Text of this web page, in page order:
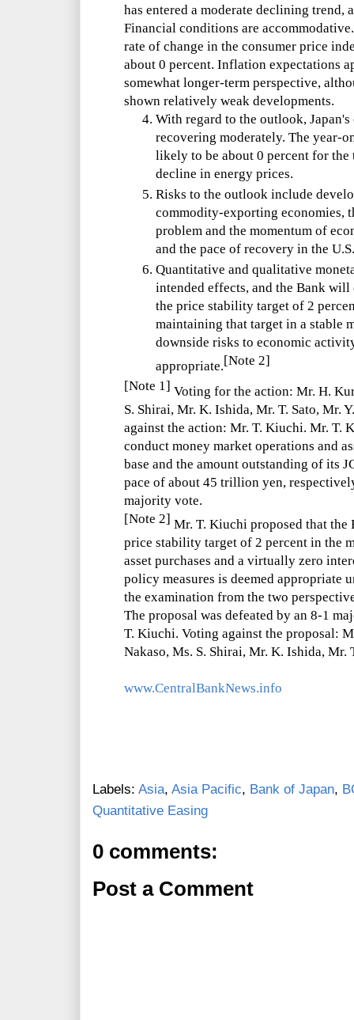
has entered a moderate declining trend,
Financial conditions are
rate of change in the consumer price
about 0 percent. Inflation expectations
somewhat longer-term perspective,
shown relatively weak developments.
With regard to the outlook,
recovering moderately. The year-
likely to be about 0 percent for
decline in energy prices.
Risks to the outlook include
commodity-exporting economies,
problem and the momentum of
and the pace of recovery in the
Quantitative and qualitative
intended effects, and the Bank
the price stability target of 2
maintaining that target in a stable
downside risks to economic
appropriate.[Note 2]
[Note 1] Voting for the action: Mr. H.
S. Shirai, Mr. K. Ishida, Mr. T. Sato, Mr.
against the action: Mr. T. Kiuchi. Mr. T.
conduct money market operations and
base and the amount outstanding of its
pace of about 45 trillion yen,
majority vote.
[Note 2] Mr. T. Kiuchi proposed that
price stability target of 2 percent in the
asset purchases and a virtually zero
policy measures is deemed appropriate
the examination from the two
The proposal was defeated by an 8-1
T. Kiuchi. Voting against the proposal:
Nakaso, Ms. S. Shirai, Mr. K. Ishida, Mr.
www.CentralBankNews.info
Labels: Asia, Asia Pacific, Bank of Japan,
Quantitative Easing
0 comments:
Post a Comment